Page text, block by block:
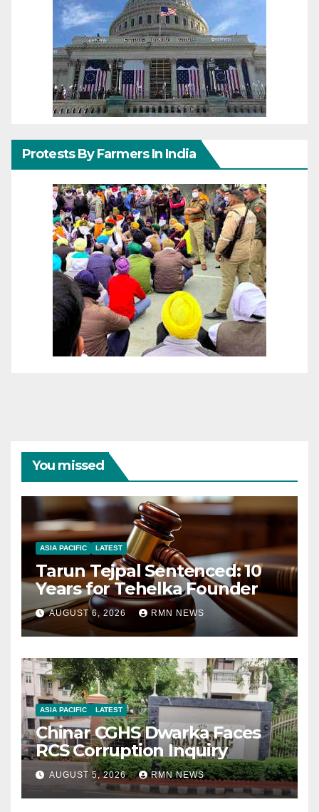
Protests By Farmers In India
You missed
ASIA PACIFIC LATEST
Tarun Tejpal Sentenced: 10
Years for Tehelka Founder
AUGUST 6, 2026 RMN NEWS
ASIA PACIFIC LATEST
Chinar CGHS Dwarka Faces
RCS Corruption Inquiry
AUGUST 5, 2026 RMN NEWS